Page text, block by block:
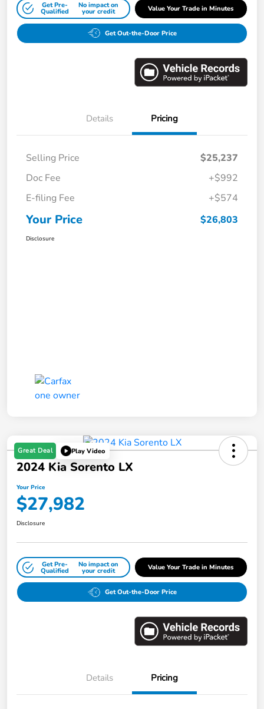
Get Pre-
Qualified
No impact on
your credit Value Your Trade in Minutes
Get Out-the-Door Price
Details Pricing
Selling Price
$25,237
Doc Fee
+$992
E-filing Fee
+$574
Your Price $26,803
Disclosure
Great Deal Play Video
2024 Kia Sorento LX
Your Price
$27,982
Disclosure
Get Pre-
Qualified
No impact on
your credit Value Your Trade in Minutes
Get Out-the-Door Price
Details Pricing